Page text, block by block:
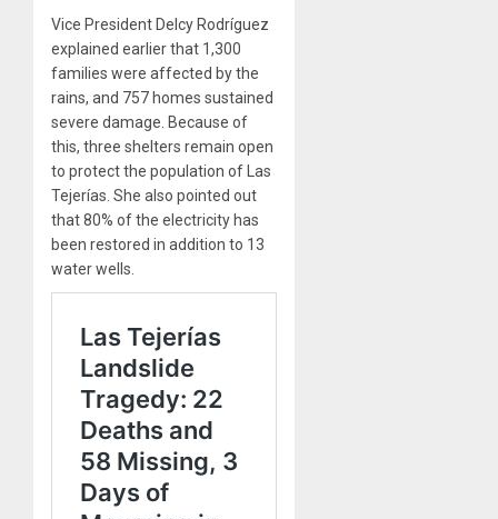
Vice President Delcy Rodríguez
explained earlier that 1,300
families were affected by the
rains, and 757 homes sustained
severe damage. Because of
this, three shelters remain open
to protect the population of Las
Tejerías. She also pointed out
that 80% of the electricity has
been restored in addition to 13
water wells.